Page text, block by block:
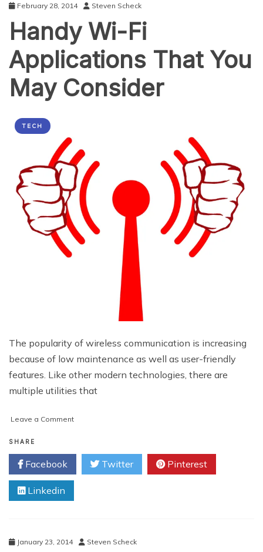
to
Overcome
Them
February 28, 2014 Steven Scheck
Handy Wi-Fi
Applications That You
May Consider
TECH
The popularity of wireless communication is increasing
because of low maintenance as well as user-friendly
features. Like other modern technologies, there are
multiple utilities that
Leave a Commenton
Fi
Applications
That
May
SHARE
Facebook Twitter Pinterest
Linkedin
January 23, 2014 Steven Scheck